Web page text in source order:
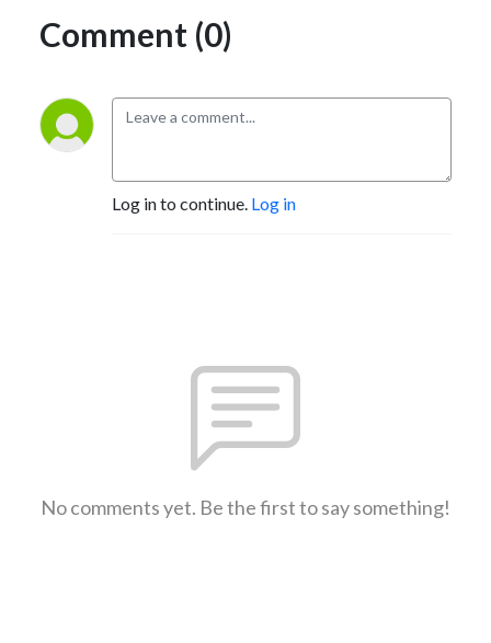
Comment (0)
Log in to continue. Log in
No comments yet. Be the first to say something!